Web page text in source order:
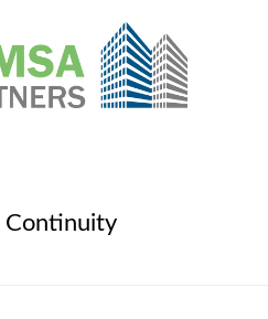
Continuity